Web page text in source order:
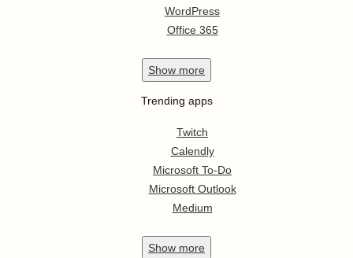
WordPress
Office 365
Show more
Trending apps
Twitch
Calendly
Microsoft To-Do
Microsoft Outlook
Medium
Show more